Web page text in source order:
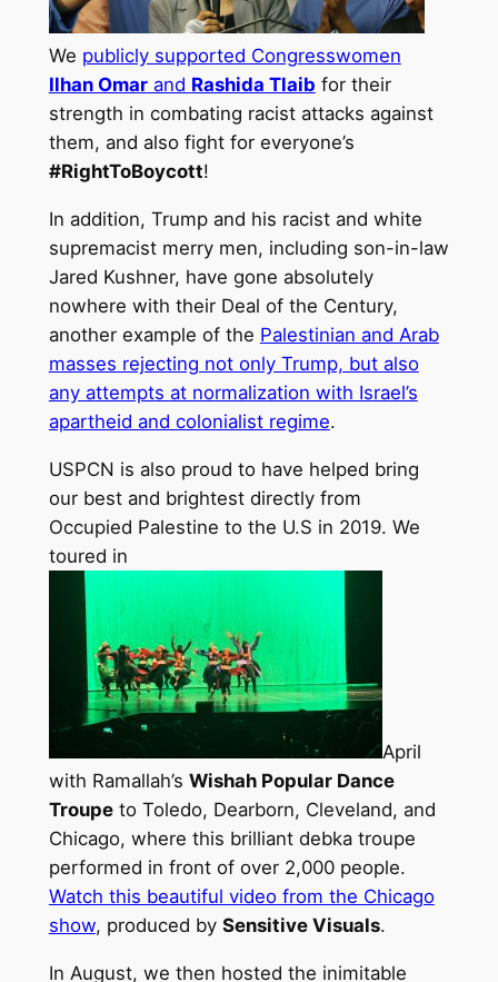
We publicly supported Congresswomen
Ilhan Omarand Rashida Tlaib for their
strength in combating racist attacks against
them, and also fight for everyone’s
#RightToBoycott!
In addition, Trump and his racist and white
supremacist merry men, including son-in-law
Jared Kushner, have gone absolutely
nowhere with their Deal of the Century,
another example of the Palestinian and Arab
masses rejecting not only Trump, but also
any attempts at normalization with Israel’s
apartheid and colonialist regime.
USPCN is also proud to have helped bring
our best and brightest directly from
Occupied Palestine to the U.S in 2019. We
toured in
April
with Ramallah’s Wishah Popular Dance
Troupeto Toledo, Dearborn, Cleveland, and
Chicago, where this brilliant debka troupe
performed in front of over 2,000 people.
Watch this beautiful video from the Chicago
show, produced by Sensitive Visuals.
In August, we then hosted the inimitable